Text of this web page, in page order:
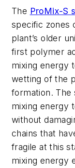
The ProMix-S
specific zones
plant’s older
first polymer
mixing energy
wetting of the
formation. The
mixing energy
without
chains that
fragile at this
mixing energy